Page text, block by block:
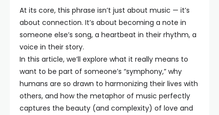
At its core, this phrase isn’t just about music — it’s
about connection. It’s about becoming a note in
someone else’s song, a heartbeat in their rhythm, a
voice in their story.
In this article, we’ll explore what it really means to
want to be part of someone’s “symphony,” why
humans are so drawn to harmonizing their lives with
others, and how the metaphor of music perfectly
captures the beauty (and complexity) of love and